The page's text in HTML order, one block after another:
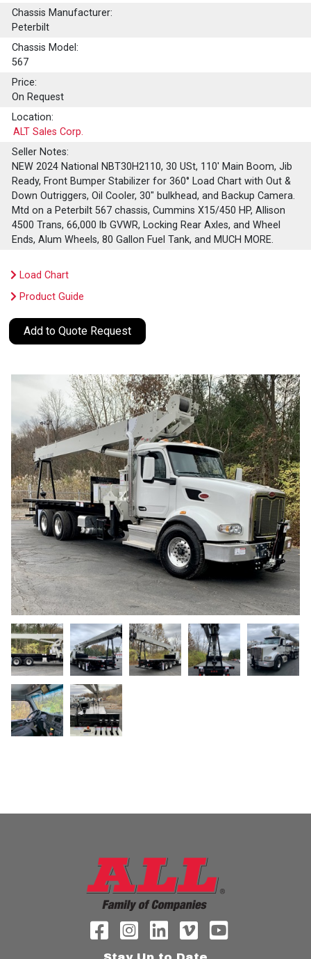
Chassis Manufacturer:
Peterbilt
Chassis Model:
567
Price:
On Request
Location:
ALT Sales Corp.
Seller Notes:
NEW 2024 National NBT30H2110, 30 USt, 110' Main Boom, Jib
Ready, Front Bumper Stabilizer for 360° Load Chart with Out &
Down Outriggers, Oil Cooler, 30" bulkhead, and Backup Camera.
Mtd on a Peterbilt 567 chassis, Cummins X15/450 HP, Allison
4500 Trans, 66,000 lb GVWR, Locking Rear Axles, and Wheel
Ends, Alum Wheels, 80 Gallon Fuel Tank, and MUCH MORE.
Load Chart
Product Guide
Add to Quote Request